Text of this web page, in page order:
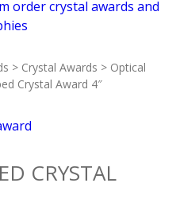
> Crystal Awards > Optical
Crystal Award 4″
CRYSTAL